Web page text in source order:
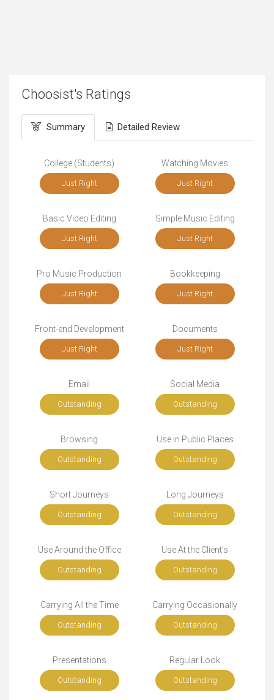
Choosist's Ratings
Summary Detailed Review
College (Students)
Just Right
Watching Movies
Just Right
Basic Video Editing
Just Right
Simple Music Editing
Just Right
Pro Music Production
Just Right
Bookkeeping
Just Right
Front-end Development
Just Right
Documents
Just Right
Email
Outstanding
Social Media
Outstanding
Browsing
Outstanding
Use in Public Places
Outstanding
Short Journeys
Outstanding
Long Journeys
Outstanding
Use Around the Office
Outstanding
Use At the Client's
Outstanding
Carrying All the Time
Outstanding
Carrying Occasionally
Outstanding
Presentations
Outstanding
Regular Look
Outstanding